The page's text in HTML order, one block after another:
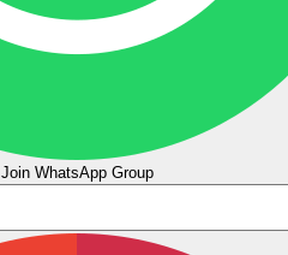
Join WhatsApp Group